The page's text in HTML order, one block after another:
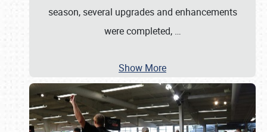
season, several upgrades and enhancements
were completed, …
Show More